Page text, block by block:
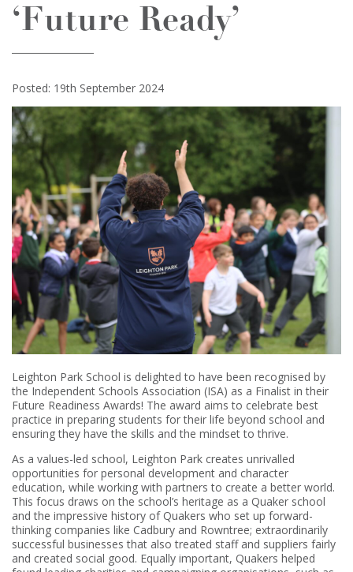
‘Future Ready’
Posted: 19th September 2024
Leighton Park School is delighted to have been recognised by
the Independent Schools Association (ISA) as a Finalist in their
Future Readiness Awards! The award aims to celebrate best
practice in preparing students for their life beyond school and
ensuring they have the skills and the mindset to thrive.
As a values-led school, Leighton Park creates unrivalled
opportunities for personal development and character
education, while working with partners to create a better world.
This focus draws on the school’s heritage as a Quaker school
and the impressive history of Quakers who set up forward-
thinking companies like Cadbury and Rowntree; extraordinarily
successful businesses that also treated staff and suppliers fairly
and created social good. Equally important, Quakers helped